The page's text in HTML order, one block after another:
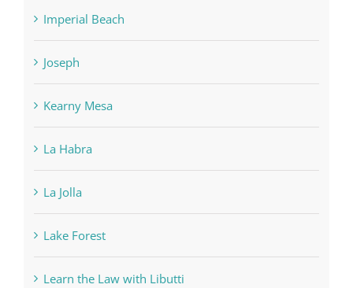
Imperial Beach
Joseph
Kearny Mesa
La Habra
La Jolla
Lake Forest
Learn the Law with Libutti